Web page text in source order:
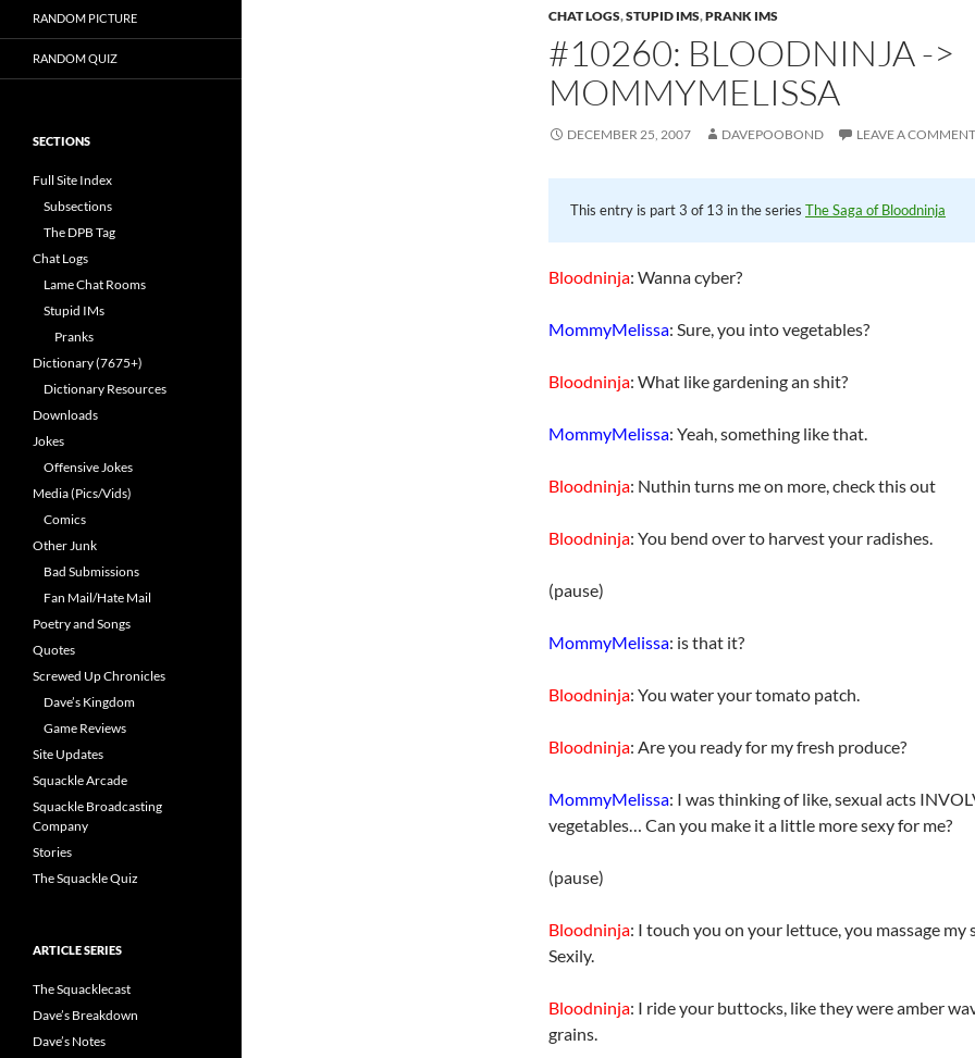
CHAT LOGS,STUPID IMS,PRANK IMS
#10260: BLOODNINJA ->
MOMMYMELISSA
DECEMBER 25, 2007 DAVEPOOBOND LEAVE A COMMENT
This entry is part 3 of 13 in the series The Saga of Bloodninja
Bloodninja: Wanna cyber?
MommyMelissa: Sure, you into vegetables?
Bloodninja: What like gardening an shit?
MommyMelissa: Yeah, something like that.
Bloodninja: Nuthin turns me on more, check this out
Bloodninja: You bend over to harvest your radishes.
(pause)
MommyMelissa: is that it?
Bloodninja: You water your tomato patch.
Bloodninja: Are you ready for my fresh produce?
MommyMelissa: I was thinking of like, sexual acts
vegetables… Can you make it a little more sexy for me?
(pause)
Bloodninja: I touch you on your lettuce, you massage my
Sexily.
Bloodninja: I ride your buttocks, like they were amber
grains.
RANDOM PICTURE
RANDOM QUIZ
SECTIONS
Full Site Index
Subsections
The DPB Tag
Chat Logs
Lame Chat Rooms
Stupid IMs
Pranks
Dictionary (7675+)
Dictionary Resources
Downloads
Jokes
Offensive Jokes
Media (Pics/Vids)
Comics
Other Junk
Bad Submissions
Fan Mail/Hate Mail
Poetry and Songs
Quotes
Screwed Up Chronicles
Dave’s Kingdom
Game Reviews
Site Updates
Squackle Arcade
Squackle Broadcasting
Company
Stories
The Squackle Quiz
ARTICLE SERIES
The Squacklecast
Dave’s Breakdown
Dave’s Notes